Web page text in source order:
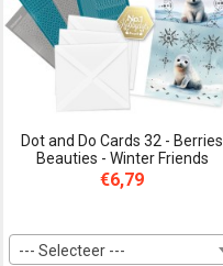
Dot and Do Cards 32 - Berries
Beauties - Winter Friends
€6,79
--- Selecteer ---